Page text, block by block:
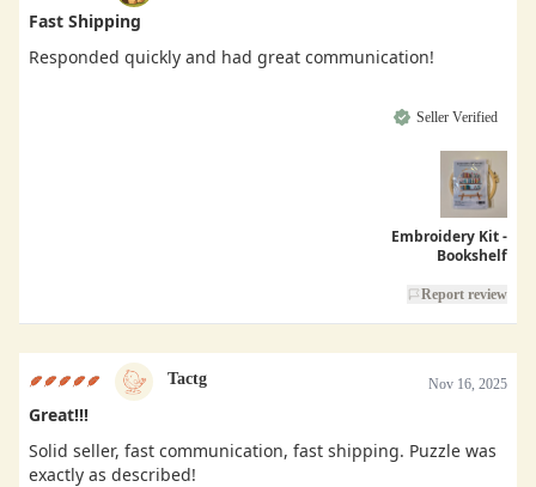
Fast Shipping
Responded quickly and had great communication!
Seller Verified
Embroidery Kit -
Bookshelf
Report review
Tactg Nov 16, 2025
Great!!!
Solid seller, fast communication, fast shipping. Puzzle was
exactly as described!